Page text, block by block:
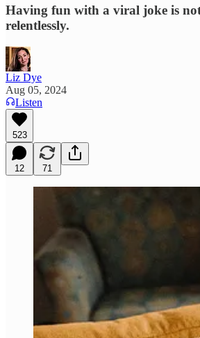
Having fun with a viral joke is
relentlessly.
Liz Dye
Aug 05, 2024
Listen
523
12 71